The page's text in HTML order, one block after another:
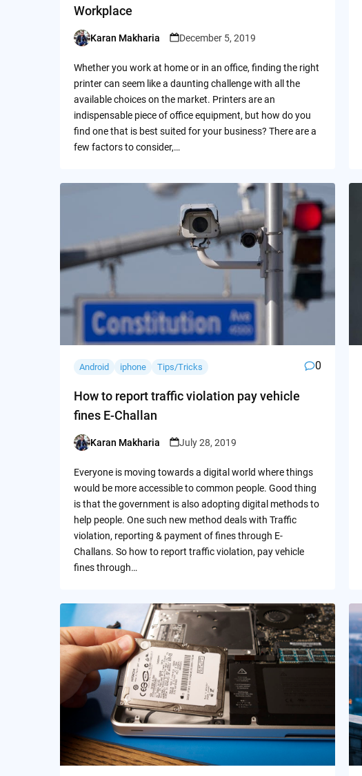
Workplace
Posted
Karan Makharia December 5, 2019
Whether you work at home or in an office, finding the right
printer can seem like a daunting challenge with all the
available choices on the market. Printers are an
indispensable piece of office equipment, but how do you
find one that is best suited for your business? There are a
few factors to consider,…
Android iphone Tips/Tricks 0
How to report traffic violation pay vehicle
fines E-Challan
Posted
Karan Makharia July 28, 2019
Everyone is moving towards a digital world where things
would be more accessible to common people. Good thing
is that the government is also adopting digital methods to
help people. One such new method deals with Traffic
violation, reporting & payment of fines through E-
Challans. So how to report traffic violation, pay vehicle
fines through…